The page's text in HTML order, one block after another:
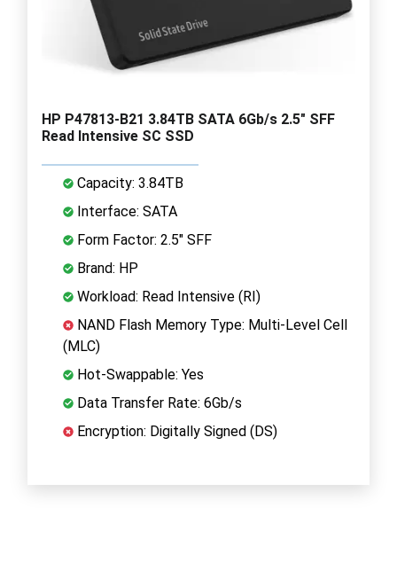
HP P47813-B21 3.84TB SATA 6Gb/s 2.5" SFF
Read Intensive SC SSD
Capacity: 3.84TB
Interface: SATA
Form Factor: 2.5" SFF
Brand: HP
Workload: Read Intensive (RI)
NAND Flash Memory Type: Multi-Level Cell
(MLC)
Hot-Swappable: Yes
Data Transfer Rate: 6Gb/s
Encryption: Digitally Signed (DS)